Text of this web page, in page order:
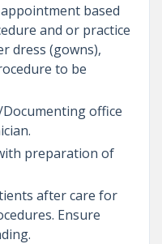
based
and or practice
dress (gowns),
to be
office
preparation of
after care for
Ensure